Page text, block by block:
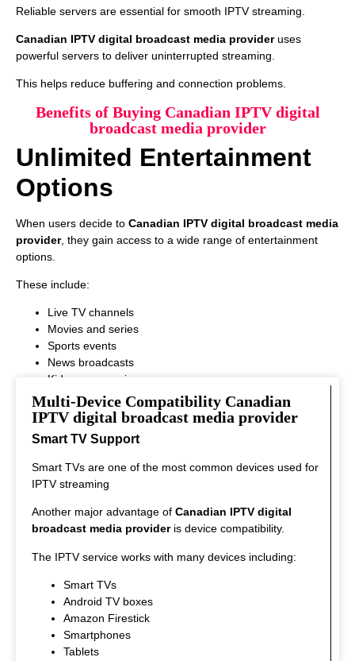
Reliable servers are essential for smooth IPTV streaming.
Canadian IPTV digital broadcast media provideruses
powerful servers to deliver uninterrupted streaming.
This helps reduce buffering and connection problems.
Benefits of Buying Canadian IPTV digital
broadcast media provider
Unlimited Entertainment
Options
When users decide to Canadian IPTV digital broadcast media
provider, they gain access to a wide range of entertainment
options.
These include:
Live TV channels
Movies and series
Sports events
News broadcasts
Kids programming
This variety ensures that every viewer can find something
interesting to watch.
Multi-Device Compatibility Canadian
IPTV digital broadcast media provider
Smart TV Support
Smart TVs are one of the most common devices used for
IPTV streaming
Another major advantage of Canadian IPTV digital
broadcast media provideris device compatibility.
The IPTV service works with many devices including:
Smart TVs
Android TV boxes
Amazon Firestick
Smartphones
Tablets